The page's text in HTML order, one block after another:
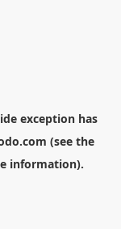
exception has
(see the
information).